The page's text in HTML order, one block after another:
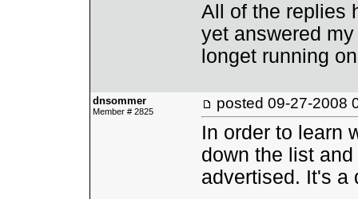
All of the replies
yet answered
longet running
dnsommer
Member # 2825 posted 09-27-2008
In order to learn
down the list
advertised. It's a